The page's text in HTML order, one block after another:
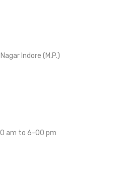
Indore (M.P.)
am to 6-00 pm